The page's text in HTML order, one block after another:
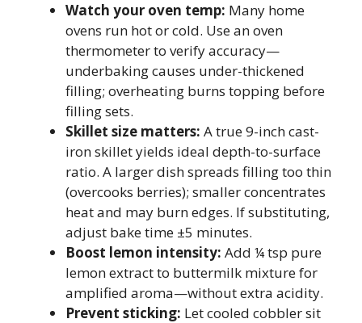
Watch your oven temp: Many home
ovens run hot or cold. Use an oven
thermometer to verify accuracy—
underbaking causes under-thickened
filling; overheating burns topping before
filling sets.
Skillet size matters: A true 9-inch cast-
iron skillet yields ideal depth-to-surface
ratio. A larger dish spreads filling too thin
(overcooks berries); smaller concentrates
heat and may burn edges. If substituting,
adjust bake time ±5 minutes.
Boost lemon intensity: Add ¼ tsp pure
lemon extract to buttermilk mixture for
amplified aroma—without extra acidity.
Prevent sticking: Let cooled cobbler sit